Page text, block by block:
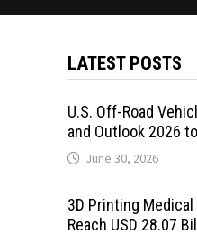
LATEST POSTS
U.S. Off-Road
and Outlook 2026
June 30, 2026
3D Printing
Reach USD 28.07